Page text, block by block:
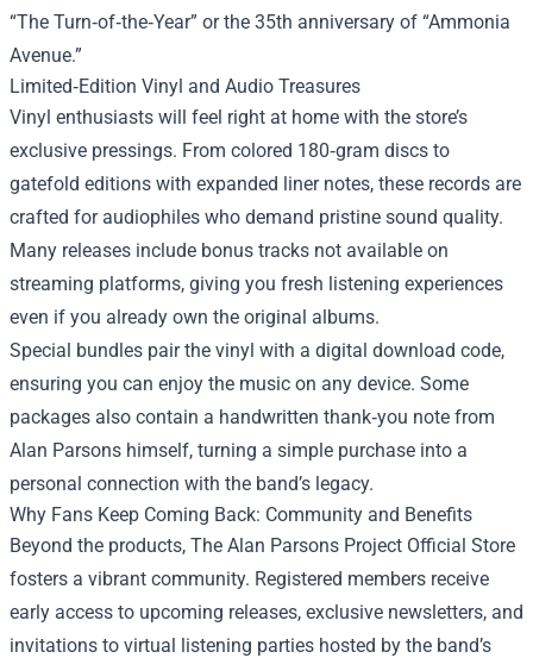
“The Turn‑of‑the‑Year” or the 35th anniversary of “Ammonia
Avenue.”
Limited‑Edition Vinyl and Audio Treasures
Vinyl enthusiasts will feel right at home with the store’s
exclusive pressings. From colored 180‑gram discs to
gatefold editions with expanded liner notes, these records are
crafted for audiophiles who demand pristine sound quality.
Many releases include bonus tracks not available on
streaming platforms, giving you fresh listening experiences
even if you already own the original albums.
Special bundles pair the vinyl with a digital download code,
ensuring you can enjoy the music on any device. Some
packages also contain a handwritten thank‑you note from
Alan Parsons himself, turning a simple purchase into a
personal connection with the band’s legacy.
Why Fans Keep Coming Back: Community and Benefits
Beyond the products, The Alan Parsons Project Official Store
fosters a vibrant community. Registered members receive
early access to upcoming releases, exclusive newsletters, and
invitations to virtual listening parties hosted by the band’s